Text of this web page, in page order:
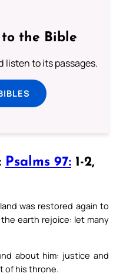
the Bible
listen to its passages.
Psalms 97: 1-2,
was restored again to
earth rejoice: let many
about him: justice and
of his throne.